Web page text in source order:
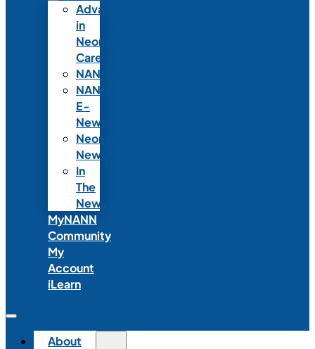
Advances
in
Neonatal
Care
NANNcast
NANN
E-
News
Neonatal
News
In
The
News
MyNANN
Community
My
Account
iLearn
About